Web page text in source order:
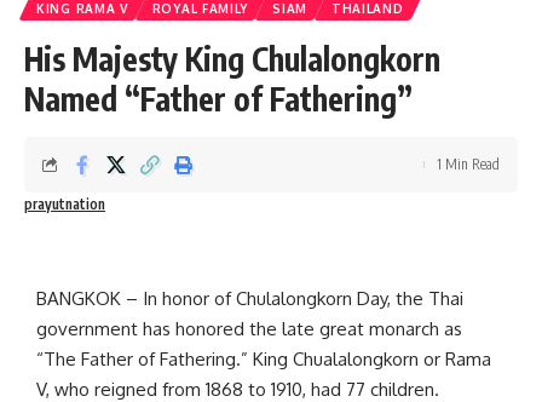
KING RAMA V
ROYAL FAMILY SIAM THAILAND
His Majesty King Chulalongkorn
Named “Father of Fathering”
prayutnation
1 Min Read
BANGKOK – In honor of Chulalongkorn Day, the Thai
government has honored the late great monarch as
“The Father of Fathering.” King Chualalongkorn or Rama
V, who reigned from 1868 to 1910, had 77 children.